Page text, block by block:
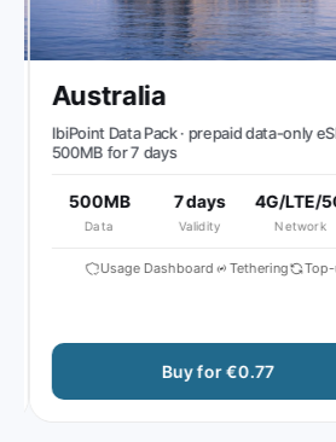
Australia
IbiPoint Data Pack · prepaid data-only eSIM
500MB for 7 days
500MB
Data
7 days
Validity
4G/LTE/5G
Network
Usage Dashboard Tethering Top-up
Buy for €0.77